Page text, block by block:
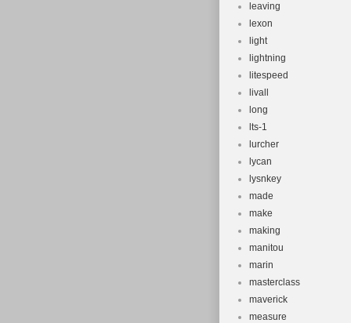
leaving
lexon
light
lightning
litespeed
livall
long
lts-1
lurcher
lycan
lysnkey
made
make
making
manitou
marin
masterclass
maverick
measure